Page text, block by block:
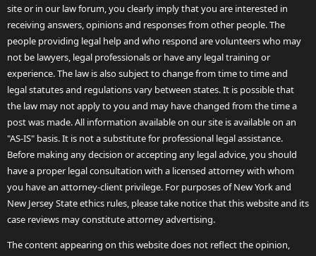
site or in our law forum, you clearly imply that you are interested in
receiving answers, opinions and responses from other people. The
people providing legal help and who respond are volunteers who may
not be lawyers, legal professionals or have any legal training or
experience. The law is also subject to change from time to time and
legal statutes and regulations vary between states. It is possible that
the law may not apply to you and may have changed from the time a
post was made. All information available on our site is available on an
"AS-IS" basis. It is not a substitute for professional legal assistance.
Before making any decision or accepting any legal advice, you should
have a proper legal consultation with a licensed attorney with whom
you have an attorney-client privilege. For purposes of New York and
New Jersey State ethics rules, please take notice that this website and its
case reviews may constitute attorney advertising.
The content appearing on this website does not reflect the opinion,